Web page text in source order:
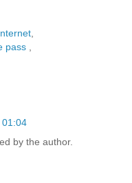
pass
01:04
by the author.